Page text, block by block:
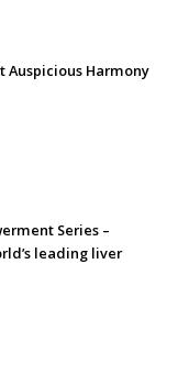
Auspicious Harmony
Series –
leading liver